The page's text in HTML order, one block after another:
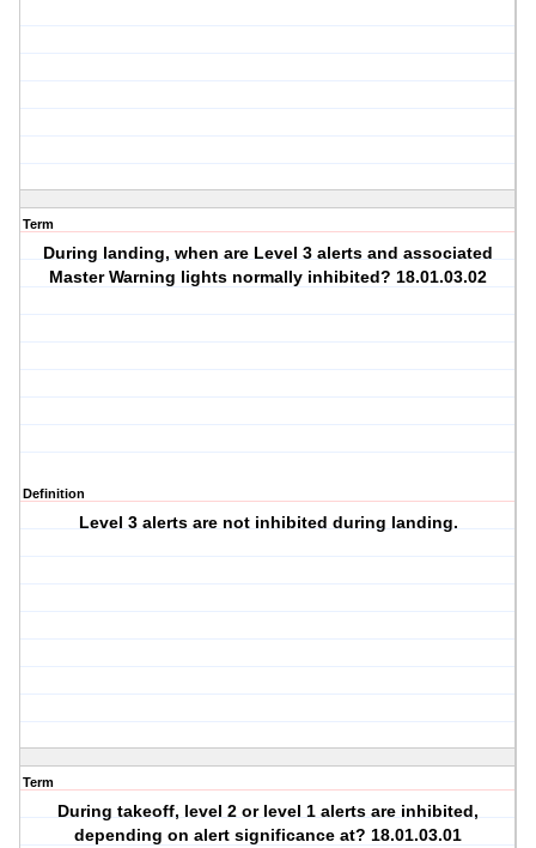
Term
During landing, when are Level 3 alerts and associated
Master Warning lights normally inhibited? 18.01.03.02
Definition
Level 3 alerts are not inhibited during landing.
Term
During takeoff, level 2 or level 1 alerts are inhibited,
depending on alert significance at? 18.01.03.01